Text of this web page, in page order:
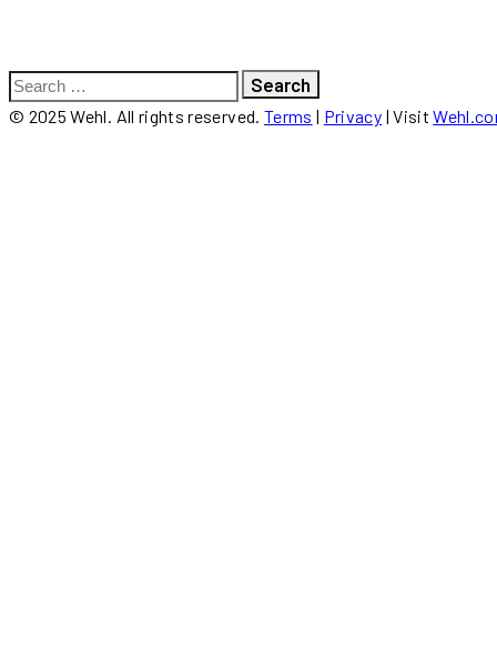
Search
for:
© 2025 Wehl. All rights reserved. Terms | Privacy | Visit